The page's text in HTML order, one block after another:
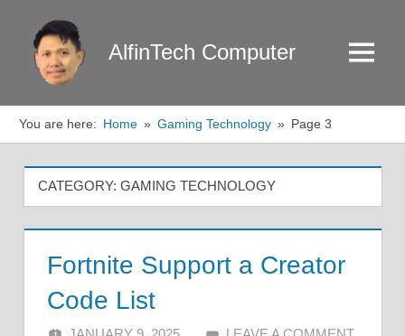
content
AlfinTech Computer Menu
You are here: Home Gaming Technology Page 3
CATEGORY: GAMING TECHNOLOGY
Fortnite Support a Creator
Code List